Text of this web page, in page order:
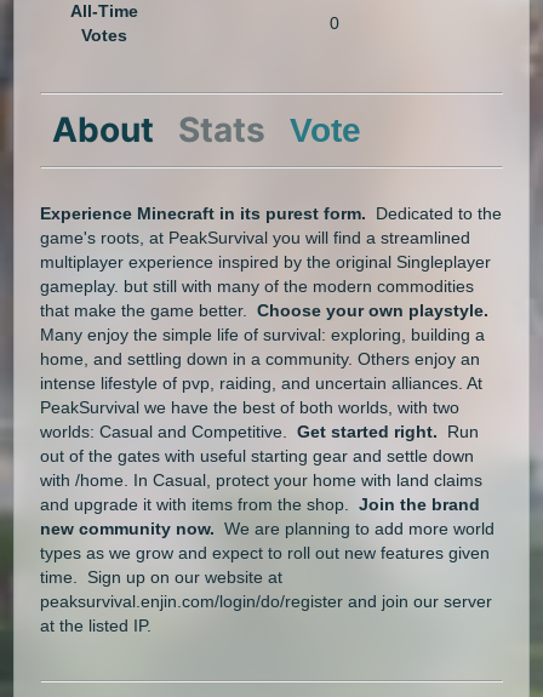
All-Time
Votes
0
About Stats Vote
Experience Minecraft in its purest form.
Dedicated to the
game's roots, at PeakSurvival you will find a streamlined
multiplayer experience inspired by the original Singleplayer
gameplay. but still with many of the modern commodities
that make the game better.Choose your own playstyle.
Many enjoy the simple life of survival: exploring, building a
home, and settling down in a community. Others enjoy an
intense lifestyle of pvp, raiding, and uncertain alliances. At
PeakSurvival we have the best of both worlds, with two
worlds: Casual and Competitive.Get started right.
Run
out of the gates with useful starting gear and settle down
with /home. In Casual, protect your home with land claims
and upgrade it with items from the shop.Join the brand
new community now. We are planning to add more world
types as we grow and expect to roll out new features given
time. Sign up on our website at
peaksurvival.enjin.com/login/do/register and join our server
at the listed IP.